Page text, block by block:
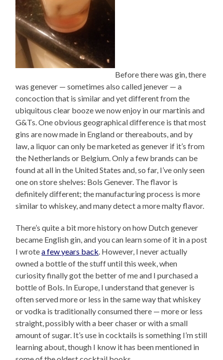
Before there was gin, there
was genever — sometimes also called jenever — a
concoction that is similar and yet different from the
ubiquitous clear booze we now enjoy in our martinis and
G&Ts. One obvious geographical difference is that most
gins are now made in England or thereabouts, and by
law, a liquor can only be marketed as genever if it’s from
the Netherlands or Belgium. Only a few brands can be
found at all in the United States and, so far, I’ve only seen
one on store shelves: Bols Genever. The flavor is
definitely different; the manufacturing process is more
similar to whiskey, and many detect a more malty flavor.
There’s quite a bit more history on how Dutch genever
became English gin, and you can learn some of it in a post
I wrotea few years back. However, I never actually
owned a bottle of the stuff until this week, when
curiosity finally got the better of me and I purchased a
bottle of Bols. In Europe, I understand that genever is
often served more or less in the same way that whiskey
or vodka is traditionally consumed there — more or less
straight, possibly with a beer chaser or with a small
amount of sugar. It’s use in cocktails is something I’m still
learning about, though I know it has been mentioned in